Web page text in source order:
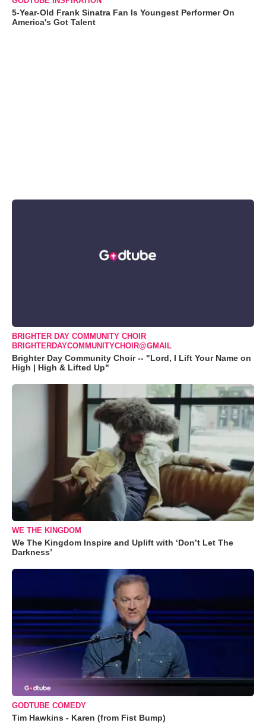
5-Year-Old Frank Sinatra Fan Is Youngest Performer On
America's Got Talent
BRIGHTER DAY COMMUNITY CHOIR
BRIGHTERDAYCOMMUNITYCHOIR@GMAIL
Brighter Day Community Choir -- "Lord, I Lift Your Name on
High | High & Lifted Up"
WE THE KINGDOM
We The Kingdom Inspire and Uplift with ‘Don’t Let The
Darkness’
GODTUBE COMEDY
Tim Hawkins - Karen (from Fist Bump)